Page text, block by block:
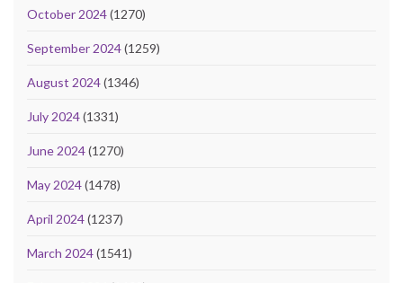
October 2024(1270)
September 2024(1259)
August 2024(1346)
July 2024(1331)
June 2024(1270)
May 2024(1478)
April 2024(1237)
March 2024(1541)